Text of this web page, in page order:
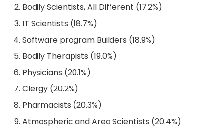
Bodily Scientists, All Different (17.2%)
IT Scientists (18.7%)
Software program Builders (18.9%)
Bodily Therapists (19.0%)
Physicians (20.1%)
Clergy (20.2%)
Pharmacists (20.3%)
Atmospheric and Area Scientists (20.4%)